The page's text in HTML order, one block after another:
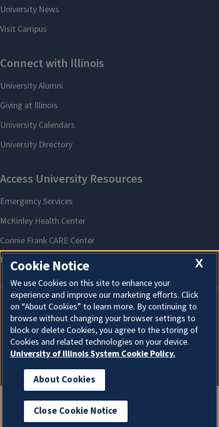
About Cookies
X
Cookie Notice
We use Cookies on this site to enhance your
experience and improve our marketing efforts. Click
on “About Cookies” to learn more. By continuing to
browse without changing your browser settings to
block or delete Cookies, you agree to the storing of
Cookies and related technologies on your device.
University of Illinois System Cookie Policy.
About Cookies
Close Cookie Notice